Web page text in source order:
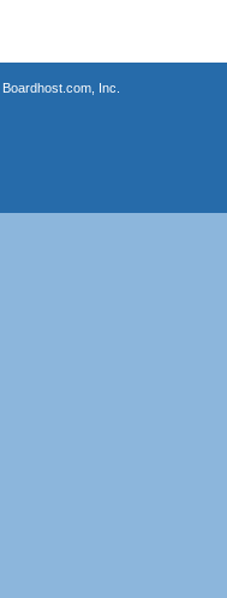
Boardhost.com, Inc.